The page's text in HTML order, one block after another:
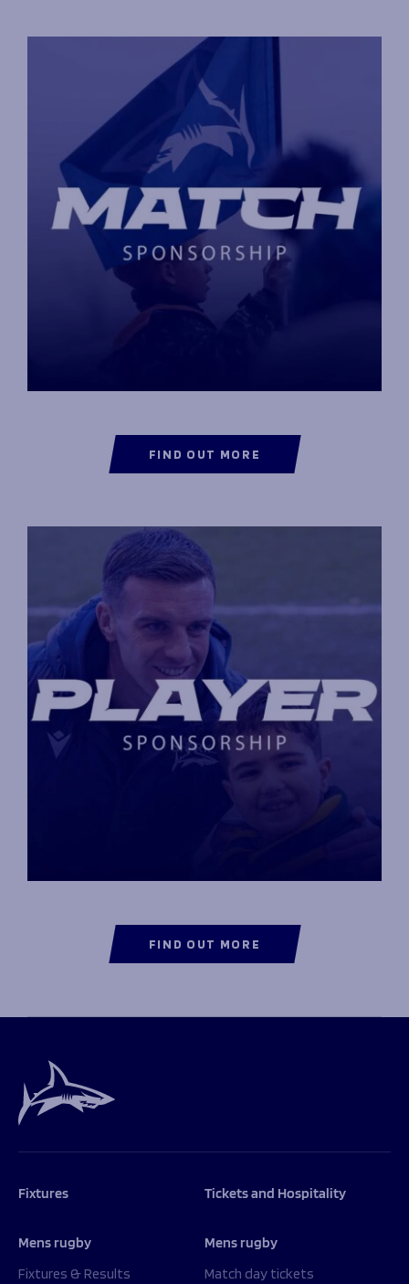
FIND OUT MORE
FIND OUT MORE
Fixtures
Mens rugby
Fixtures & Results
Tickets and Hospitality
Mens rugby
Match day tickets